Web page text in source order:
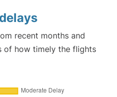
recent months and
of how timely the flights